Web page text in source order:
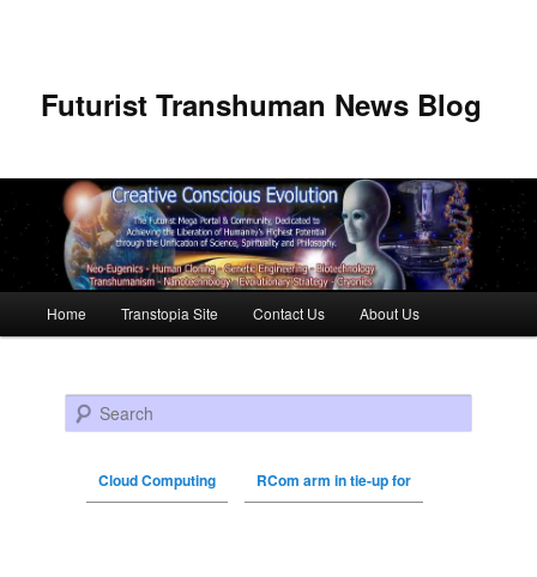
Futurist Transhuman News Blog
Skip to primary content
Skip to secondary content
Home Transtopia Site Contact Us About Us
Search
Cloud Computing RCom arm in tie-up for